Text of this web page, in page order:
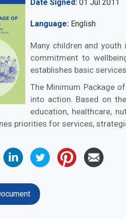
Date Signed 01 Jul 2011
Language English
Many children and
commitment to
establishes basic
The Minimum Package
into action. Based on
education, healthcare,
priorities for services,